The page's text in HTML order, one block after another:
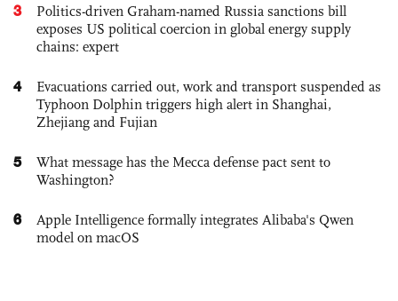
3
Politics-driven Graham-named Russia sanctions bill
exposes US political coercion in global energy supply
chains: expert
4
Evacuations carried out, work and transport suspended as
Typhoon Dolphin triggers high alert in Shanghai,
Zhejiang and Fujian
5
What message has the Mecca defense pact sent to
Washington?
6
Apple Intelligence formally integrates Alibaba's Qwen
model on macOS